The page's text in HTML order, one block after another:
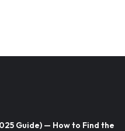
Guide) — How to Find the